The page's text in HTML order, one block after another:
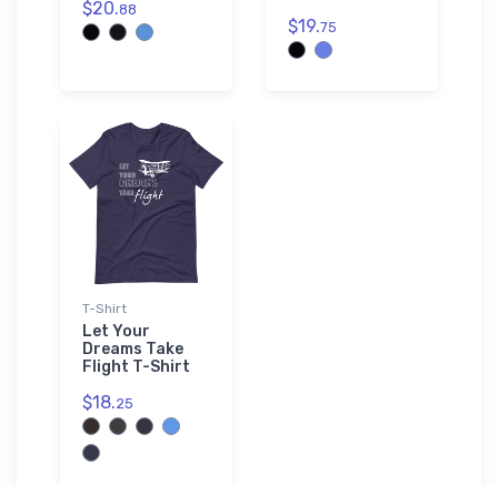
$20.88
$19.75
T-Shirt
Let Your
Dreams Take
Flight T-Shirt
$18.25